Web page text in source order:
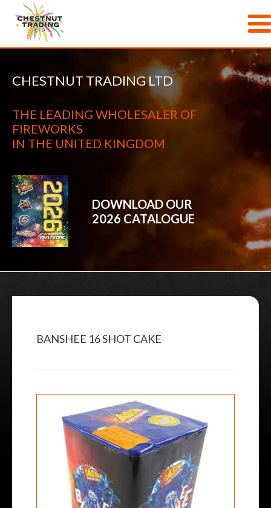
Skip to main content
CHESTNUT TRADING LTD
THE LEADING WHOLESALER OF
FIREWORKS
IN THE UNITED KINGDOM
DOWNLOAD OUR
2026 CATALOGUE
BANSHEE 16 SHOT CAKE